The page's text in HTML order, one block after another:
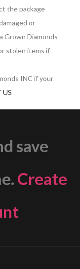
the package
or
Grown Diamonds
stolen items if
INC if your
US
save
Create